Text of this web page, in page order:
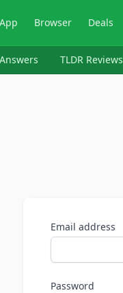
Browser Deals
Answers TLDR Reviews
Email address
Password